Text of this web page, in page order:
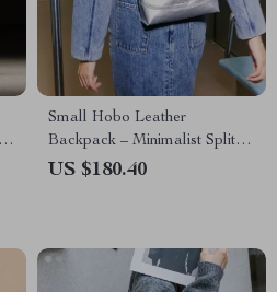
Small Hobo Leather
Backpack – Minimalist Split
Leather Daypack for Women
US $180.40